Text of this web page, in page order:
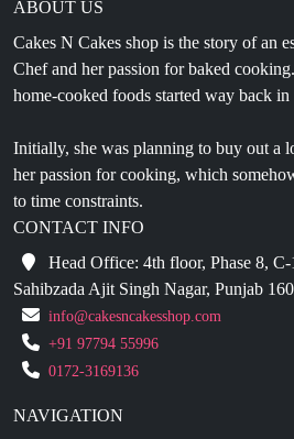
Chef and her passion for baked
home-cooked foods started way back in
Initially, she was planning to buy out a
to time constraints.
CONTACT INFO
Head Office: 4th floor, Phase 8, C-
Sahibzada Ajit Singh Nagar, Punjab
info@cakesncakesshop.com
+91 97794 55996
0172-3169136
NAVIGATION
About Us